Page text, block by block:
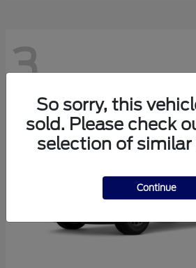
3
So sorry, this
sold. Please check
selection of similar
Continue